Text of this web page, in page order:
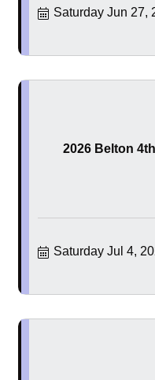
Saturday Jun 27,
2026 Belton
Saturday Jul 4,